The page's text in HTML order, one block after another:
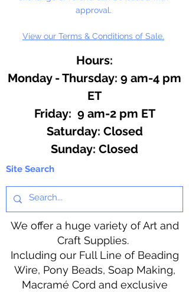
approval.
View our Terms & Conditions of Sale.
Hours:
Monday - Thursday: 9 am-4 pm
ET
Friday: 9 am-2 pm ET
​​Saturday: Closed
​Sunday: Closed
Site Search
We offer a huge variety of Art and
Craft Supplies.
Including our Full Line of Beading
Wire, Pony Beads, Soap Making,
Macramé Cord and exclusive